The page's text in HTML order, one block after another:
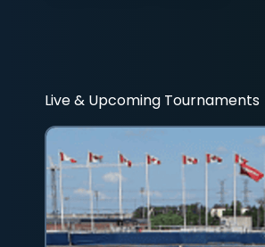
Live & Upcoming Tournaments